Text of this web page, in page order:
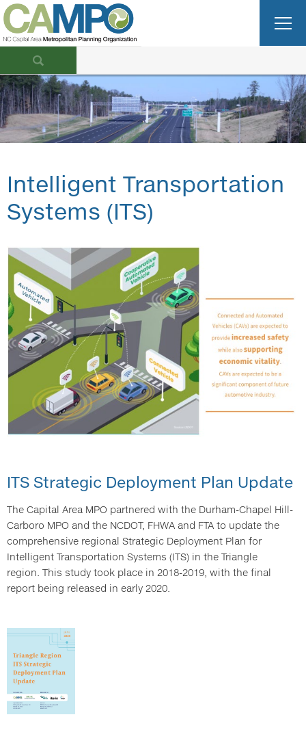
Intelligent Transportation
Systems (ITS)
ITS Strategic Deployment Plan Update
The Capital Area MPO partnered with the Durham-Chapel Hill-
Carboro MPO and the NCDOT, FHWA and FTA to update the
comprehensive regional Strategic Deployment Plan for
Intelligent Transportation Systems (ITS) in the Triangle
region. This study took place in 2018-2019, with the final
report being released in early 2020.